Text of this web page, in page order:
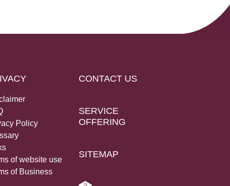
Policy
of website use
of Business
CONTACT US
SERVICE
OFFERING
SITEMAP